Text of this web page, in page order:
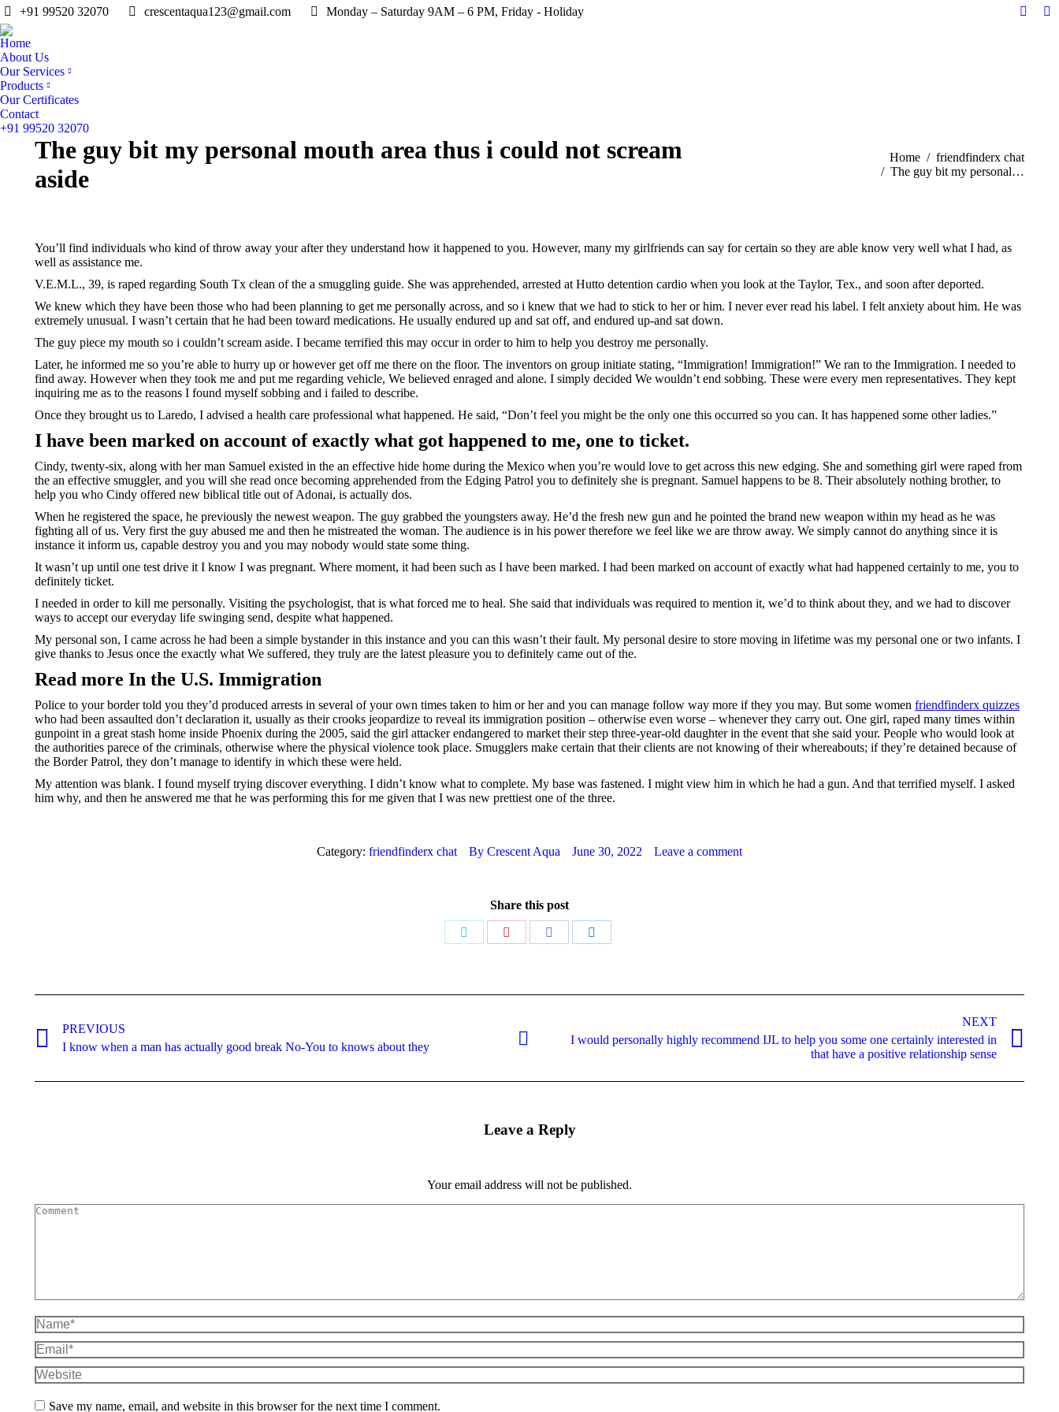
+91 99520 32070 crescentaqua123@gmail.com Monday – Saturday 9AM – 6 PM, Friday - Holiday
Home
About Us
Our Services
Products
Our Certificates
Contact
+91 99520 32070
The guy bit my personal mouth area thus i could not scream
aside
Home
friendfinderx chat
The guy bit my personal…
You’ll find individuals who kind of throw away your after they understand how it happened to you. However, many my girlfriends can say for certain so they are able know very well what I had, as
well as assistance me.
V.E.M.L., 39, is raped regarding South Tx clean of the a smuggling guide. She was apprehended, arrested at Hutto detention cardio when you look at the Taylor, Tex., and soon after deported.
We knew which they have been those who had been planning to get me personally across, and so i knew that we had to stick to her or him. I never ever read his label. I felt anxiety about him. He was
extremely unusual. I wasn’t certain that he had been toward medications. He usually endured up and sat off, and endured up-and sat down.
The guy piece my mouth so i couldn’t scream aside. I became terrified this may occur in order to him to help you destroy me personally.
Later, he informed me so you’re able to hurry up or however get off me there on the floor. The inventors on group initiate stating, “Immigration! Immigration!” We ran to the Immigration. I needed to
find away. However when they took me and put me regarding vehicle, We believed enraged and alone. I simply decided We wouldn’t end sobbing. These were every men representatives. They kept
inquiring me as to the reasons I found myself sobbing and i failed to describe.
Once they brought us to Laredo, I advised a health care professional what happened. He said, “Don’t feel you might be the only one this occurred so you can. It has happened some other ladies.”
I have been marked on account of exactly what got happened to me, one to ticket.
Cindy, twenty-six, along with her man Samuel existed in the an effective hide home during the Mexico when you’re would love to get across this new edging. She and something girl were raped from
the an effective smuggler, and you will she read once becoming apprehended from the Edging Patrol you to definitely she is pregnant. Samuel happens to be 8. Their absolutely nothing brother, to
help you who Cindy offered new biblical title out of Adonai, is actually dos.
When he registered the space, he previously the newest weapon. The guy grabbed the youngsters away. He’d the fresh new gun and he pointed the brand new weapon within my head as he was
fighting all of us. Very first the guy abused me and then he mistreated the woman. The audience is in his power therefore we feel like we are throw away. We simply cannot do anything since it is
instance it inform us, capable destroy you and you may nobody would state some thing.
It wasn’t up until one test drive it I know I was pregnant. Where moment, it had been such as I have been marked. I had been marked on account of exactly what had happened certainly to me, you to
definitely ticket.
I needed in order to kill me personally. Visiting the psychologist, that is what forced me to heal. She said that individuals was required to mention it, we’d to think about they, and we had to discover
ways to accept our everyday life swinging send, despite what happened.
My personal son, I came across he had been a simple bystander in this instance and you can this wasn’t their fault. My personal desire to store moving in lifetime was my personal one or two infants. I
give thanks to Jesus once the exactly what We suffered, they truly are the latest pleasure you to definitely came out of the.
Read more In the U.S. Immigration
Police to your border told you they’d produced arrests in several of your own times taken to him or her and you can manage follow way more if they you may. But some women friendfinderx quizzes
who had been assaulted don’t declaration it, usually as their crooks jeopardize to reveal its immigration position – otherwise even worse – whenever they carry out. One girl, raped many times within
gunpoint in a great stash home inside Phoenix during the 2005, said the girl attacker endangered to market their step three-year-old daughter in the event that she said your. People who would look at
the authorities parece of the criminals, otherwise where the physical violence took place. Smugglers make certain that their clients are not knowing of their whereabouts; if they’re detained because of
the Border Patrol, they don’t manage to identify in which these were held.
My attention was blank. I found myself trying discover everything. I didn’t know what to complete. My base was fastened. I might view him in which he had a gun. And that terrified myself. I asked
him why, and then he answered me that he was performing this for me given that I was new prettiest one of the three.
Category: friendfinderx chat By Crescent Aqua June 30, 2022 Leave a comment
Share this post
navigation
PREVIOUS
Previous
I know when a man has actually good break No-You to knows about they
NEXT
Next
I would personally highly recommend IJL to help you some one certainly interested in
that have a positive relationship sense
Leave a Reply
Your email address will not be published.
Comment
Name *
Email *
Website
Save my name, email, and website in this browser for the next time I comment.